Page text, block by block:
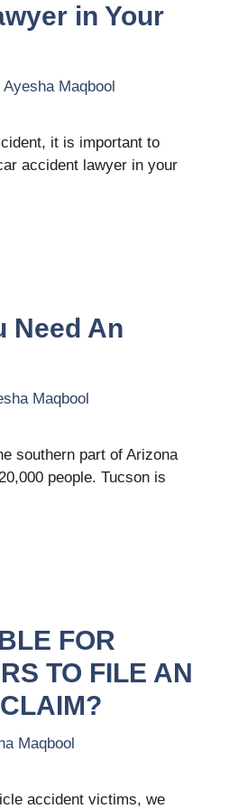
in Your
Ayesha Maqbool
it is important to
accident lawyer in your
Need An
Maqbool
southern part of Arizona
people. Tucson is
FOR
TO FILE AN
Maqbool
accident victims, we